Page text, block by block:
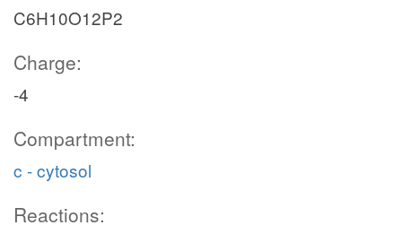
C6H10O12P2
Charge:
-4
Compartment:
c - cytosol
Reactions: